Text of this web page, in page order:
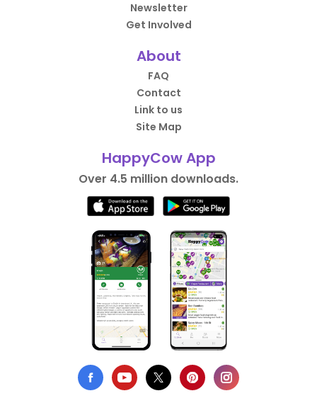
Newsletter
Get Involved
About
FAQ
Contact
Link to us
Site Map
HappyCow App
Over 4.5 million downloads.